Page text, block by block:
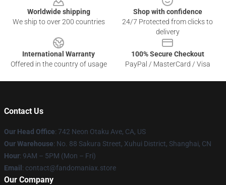
Worldwide shipping
We ship to over 200 countries
Shop with confidence
24/7 Protected from clicks to
delivery
International Warranty
Offered in the country of usage
100% Secure Checkout
PayPal / MasterCard / Visa
Contact Us
Our Head Office: 742 Neon Otaku Ave, CA, US
Our Warehouse: No. 88 Sakura Street, Xuhui District, Shanghai, CN
Hour: 9AM – 5PM (Mon – Fri)
Email : contact@fandomaniax.store
Our Company